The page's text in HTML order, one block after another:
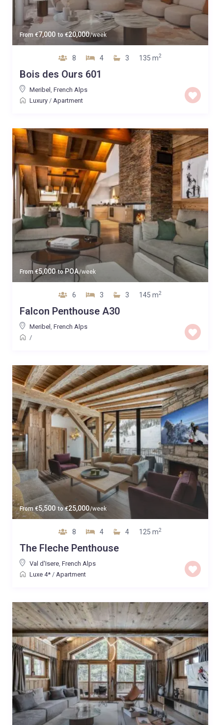
From €7,000 to €20,000/week
8 4 3 135 m2
Bois des Ours 601
Meribel French Alps
Luxury/ Apartment
From €5,000 toPOA/week
6 3 3 145 m2
Falcon Penthouse A30
Meribel French Alps
/
From €5,500 to€25,000/week
8 4 4 125 m2
The Fleche Penthouse
Val d'Isere, French Alps
Luxe 4*/ Apartment